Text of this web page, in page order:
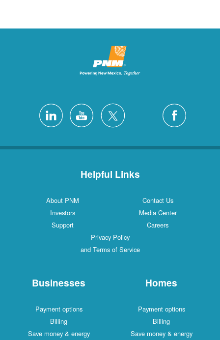
Helpful Links
Contact Us
About PNM
Media Center
Investors
Careers
Support
Privacy Policy
and Terms of Service
Homes
Payment options
Billing
Save money & energy
Businesses
Payment options
Billing
Save money & energy